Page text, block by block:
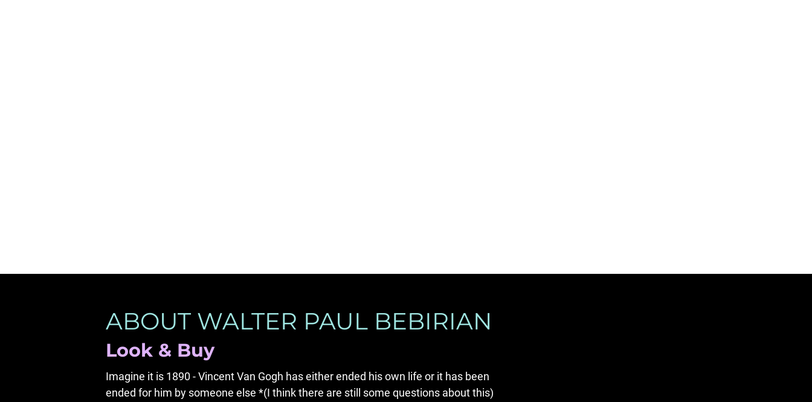
ABOUT WALTER PAUL BEBIRIAN
Look & Buy
Imagine it is 1890 - Vincent Van Gogh has either ended his own life or it has been
ended for him by someone else *(I think there are still some questions about this)